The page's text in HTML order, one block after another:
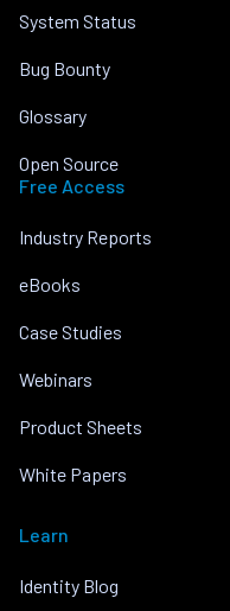
System Status
Bug Bounty
Glossary
Open Source
Free Access
Industry Reports
eBooks
Case Studies
Webinars
Product Sheets
White Papers
Learn
Identity Blog